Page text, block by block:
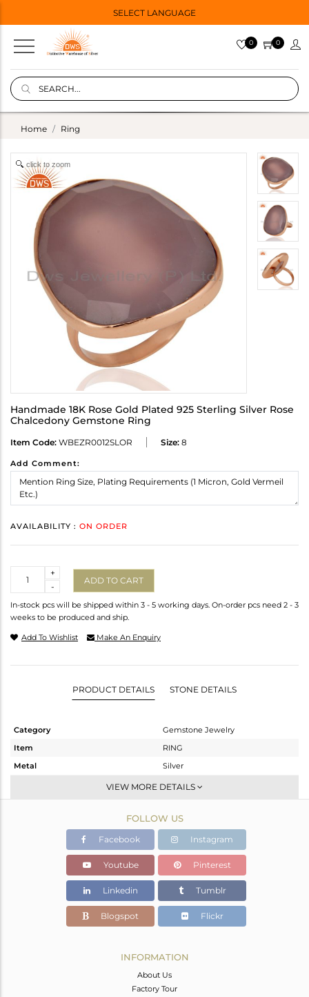
SELECT LANGUAGE
0 0
Home Ring
click to zoom
Handmade 18K Rose Gold Plated 925 Sterling Silver Rose
Chalcedony Gemstone Ring
Item Code: WBEZR0012SLOR Size: 8
Add Comment:
AVAILABILITY : ON ORDER
-
+
ADD TO CART
In-stock pcs will be shipped within 3 - 5 working days. On-order pcs need 2 - 3
weeks to be produced and ship.
Add To Wishlist Make An Enquiry
PRODUCT DETAILS STONE DETAILS
Category
Gemstone Jewelry
Item
RING
Metal
Silver
Cocktail Ring
Rose
11.1 gms
4.4 gms
Color Stone Weight
33.5 cts
30
VIEW MORE DETAILS
FOLLOW US
Facebook Instagram
Youtube Pinterest
Linkedin Tumblr
Blogspot Flickr
INFORMATION
About Us
Factory Tour